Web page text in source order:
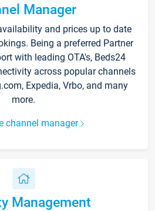
Manager
and prices up to date
Being a preferred Partner
with leading OTA's, Beds24
across popular channels
Expedia, Vrbo, and many
more.
channel manager
Management